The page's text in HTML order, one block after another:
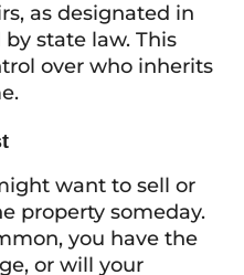
as designated in
state law. This
over who inherits
want to sell or
property someday.
you have the
or will your